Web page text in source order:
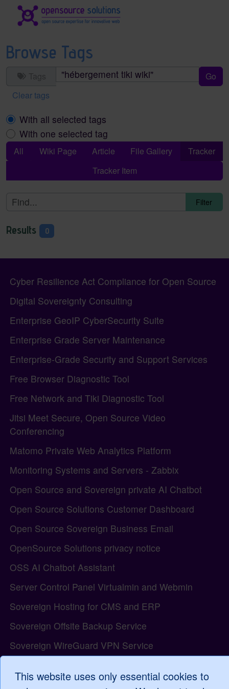
This website uses only essential cookies to
Site identity, navigation, etc.
Browse Tags
Clear tags
With all selected tags
With one selected tag
All Wiki Page Article File Gallery
Tracker
Tracker Item
Results 0
Pagebottom heading
Site information, links, etc.
Cyber Resilience Act Compliance for Open Source
Digital Sovereignty Consulting
Enterprise GeoIP CyberSecurity Suite
Enterprise Grade Server Maintenance
Enterprise-Grade Security and Support Services
Free Browser Diagnostic Tool
Free Network and Tiki Diagnostic Tool
Jitsi Meet Secure, Open Source Video
Conferencing
Matomo Private Web Analytics Platform
Monitoring Systems and Servers - Zabbix
Open Source and Sovereign private AI Chatbot
Open Source Solutions Customer Dashboard
Open Source Sovereign Business Email
OpenSource Solutions privacy notice
OSS AI Chatbot Assistant
Server Control Panel Virtualmin and Webmin
Sovereign Hosting for CMS and ERP
Sovereign Offsite Backup Service
Sovereign WireGuard VPN Service
Tiki Wiki all-in-one Web Application